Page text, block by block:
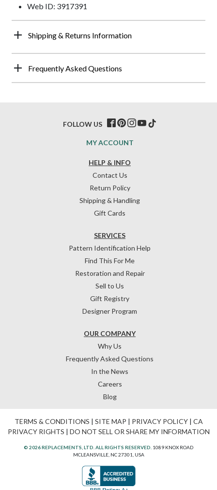
Web ID: 3917391
Shipping & Returns Information
Frequently Asked Questions
HELP & INFO
Contact Us
Return Policy
Shipping & Handling
Gift Cards
OUR COMPANY
Why Us
Frequently Asked Questions
In the News
Careers
Blog
SERVICES
Pattern Identification Help
Find This For Me
Restoration and Repair
Sell to Us
Gift Registry
Designer Program
MY ACCOUNT
FOLLOW US
TERMS & CONDITIONS | SITE MAP | PRIVACY POLICY| CA
PRIVACY RIGHTS | DO NOT SELL OR SHARE MY INFORMATION
© 2026 REPLACEMENTS, LTD. ALL RIGHTS RESERVED. 1089 KNOX ROAD
MCLEANSVILLE, NC 27301, USA